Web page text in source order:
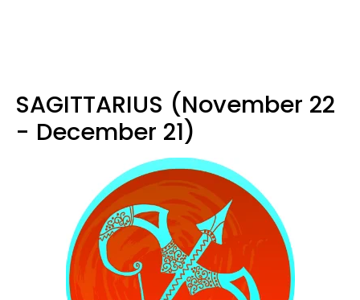
SAGITTARIUS (November 22
- December 21)